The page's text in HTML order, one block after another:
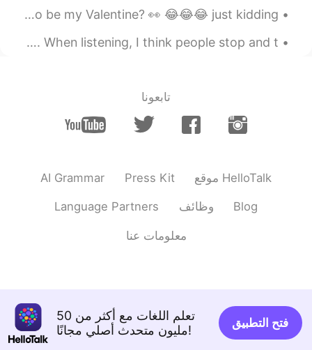
EN
KR
JP
CN
@Bella
감사합니다 🥰
@Thiponnyah
K̄hxbkhuṇ, Tiponya 😃😘 I
enjoyed playing tennis. ✨
EN
KR
JP
CN
explain that Asians were a ‘minority’
group at my high school. 😊
HAPPY VALENTINES DAY 🥰😘😍❤️🧡💛💚💙💕💞💗💝💘💖💜💕❣️ Who wants to be my Valentine? 👀 😂😂😂 just kidding 😄
Another thing I think learners struggle with are verbs. When listening, I think people stop and t...
تابعونا
AI Grammar Press Kit موقع HelloTalk
Language Partners وظائف Blog
معلومات عنا
تعلم اللغات مع أكثر من 50
مليون متحدث أصلي مجانًا!
فتح التطبيق